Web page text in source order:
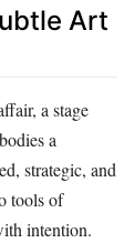
Art
a stage
a
strategic, and
tools of
intention.